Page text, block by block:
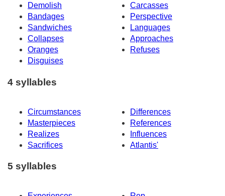
Demolish
Carcasses
Bandages
Perspective
Sandwiches
Languages
Collapses
Approaches
Oranges
Refuses
Disguises
4 syllables
Circumstances
Differences
Masterpieces
References
Realizes
Influences
Sacrifices
Atlantis'
5 syllables